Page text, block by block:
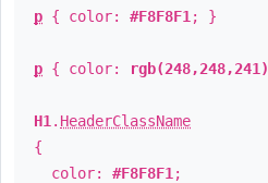
p { color: #F8F8F1 ; }
p { color: rgb(248,248,241)
H1 . HeaderClassName
{
color: #F8F8F1 ;